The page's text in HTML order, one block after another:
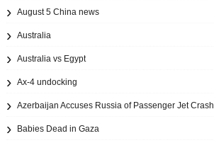
August 5 China news
Australia
Australia vs Egypt
Ax‑4 undocking
Azerbaijan Accuses Russia of Passenger Jet Crash
Babies Dead in Gaza